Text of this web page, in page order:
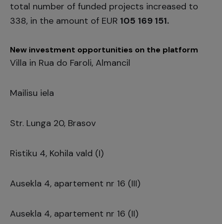
total number of funded projects increased to
338, in the amount of EUR 105 169 151.
New investment opportunities on the platform
Villa in Rua do Faroli, Almancil
Mailisu iela
Str. Lunga 20, Brasov
Ristiku 4, Kohila vald (I)
Ausekla 4, apartement nr 16 (III)
Ausekla 4, apartement nr 16 (II)